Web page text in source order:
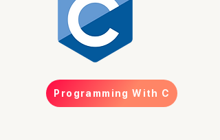
Programming With C